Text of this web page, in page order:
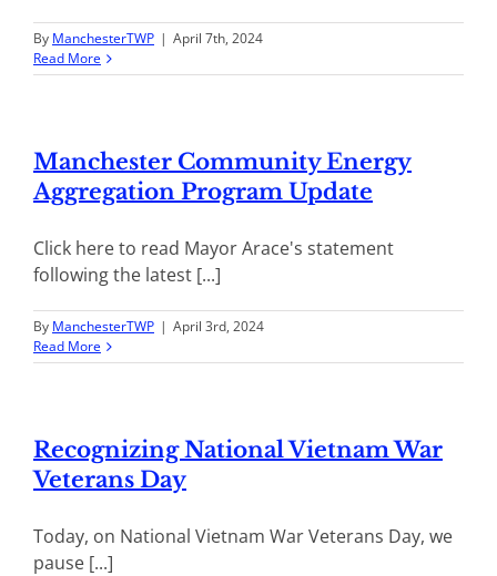
By ManchesterTWP | April 7th, 2024
Read More
Manchester Community Energy
Aggregation Program Update
Click here to read Mayor Arace's statement
following the latest [...]
By ManchesterTWP | April 3rd, 2024
Read More
Recognizing National Vietnam War
Veterans Day
Today, on National Vietnam War Veterans Day, we
pause [...]